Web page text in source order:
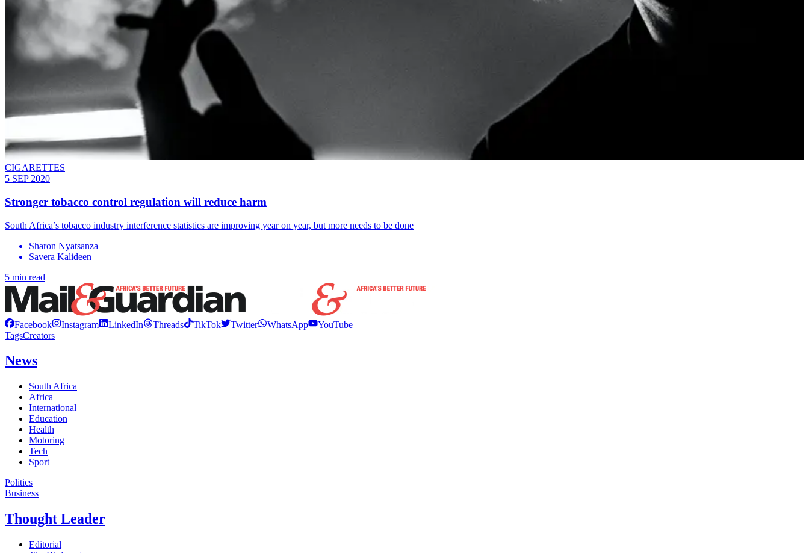
CIGARETTES
5 SEP 2020
Stronger tobacco control regulation will reduce harm
South Africa’s tobacco industry interference statistics are improving year on year, but more needs to be done
Sharon Nyatsanza
Savera Kalideen
5 min read
Facebook Instagram LinkedIn Threads TikTok Twitter WhatsApp
YouTube
TagsCreators
News
South Africa
Africa
International
Education
Health
Motoring
Tech
Sport
Politics
Business
Thought Leader
Editorial